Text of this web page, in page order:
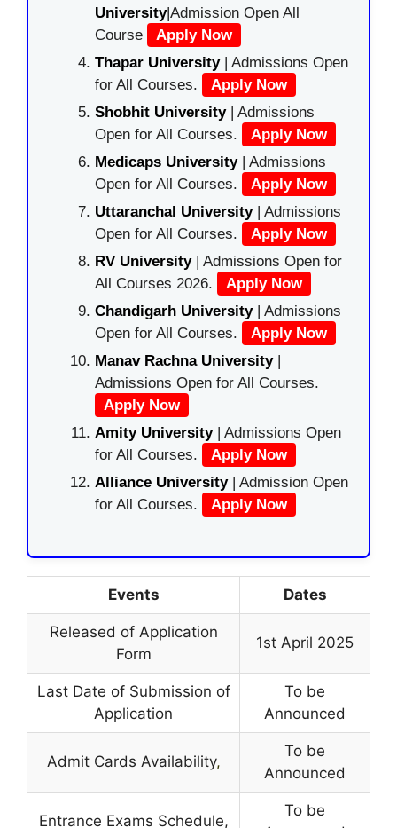
University|Admission Open All
Course
Apply Now
Thapar University| Admissions Open
for All Courses.
Apply Now
Shobhit University| Admissions
Open for All Courses.
Apply Now
Medicaps University| Admissions
Open for All Courses.
Apply Now
Uttaranchal University| Admissions
Open for All Courses.
Apply Now
RV University| Admissions Open for
All Courses 2026.
Apply Now
Chandigarh University| Admissions
Open for All Courses.
Apply Now
Manav Rachna University|
Admissions Open for All Courses.
Apply Now
Amity University| Admissions Open
for All Courses.
Apply Now
Alliance University | Admission Open
for All Courses.
Apply Now
Events Dates
Released of Application
Form
1st April 2025
Last Date of Submission of
Application
To be
Announced
Admit Cards Availability,
To be
Announced
Entrance Exams Schedule,
To be